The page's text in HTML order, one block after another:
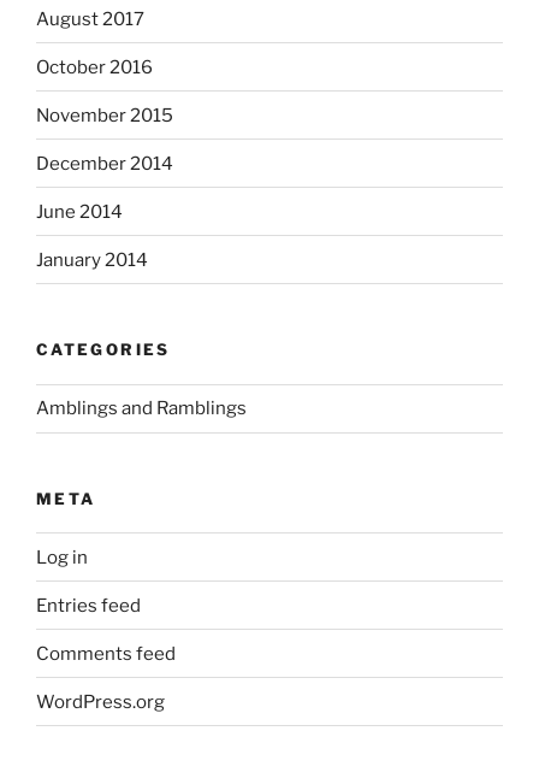
August 2017
October 2016
November 2015
December 2014
June 2014
January 2014
CATEGORIES
Amblings and Ramblings
META
Log in
Entries feed
Comments feed
WordPress.org